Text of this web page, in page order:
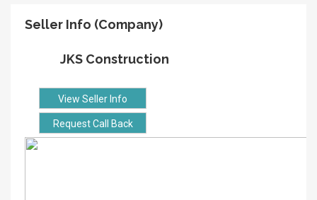
Seller Info (Company)
JKS Construction
View Seller Info
Request Call Back